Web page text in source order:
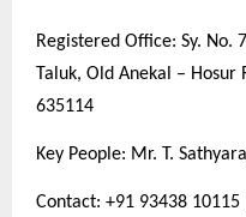
Registered Office: Sy. No.
Taluk, Old Anekal – Hosur
635114
Key People: Mr. T.
Contact: +91 93438